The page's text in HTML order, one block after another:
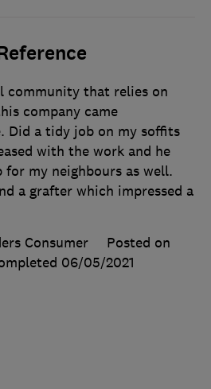
community that relies on
company came
Did a tidy job on my soffits
with the work and he
for my neighbours as well.
a grafter which impressed a
Consumer
Posted on
06/05/2021